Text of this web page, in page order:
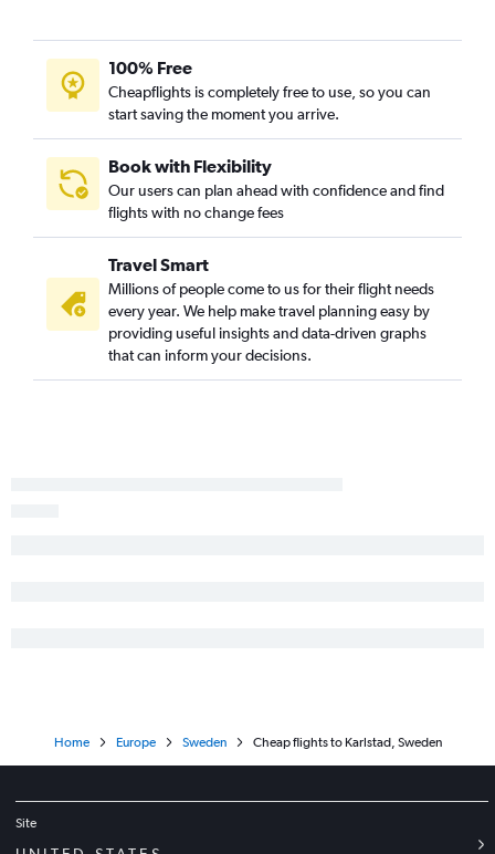
100% Free
Cheapflights is completely free to use, so you can
start saving the moment you arrive.
Book with Flexibility
Our users can plan ahead with confidence and find
flights with no change fees
Travel Smart
Millions of people come to us for their flight needs
every year. We help make travel planning easy by
providing useful insights and data-driven graphs
that can inform your decisions.
Home Europe Sweden Cheap flights to Karlstad, Sweden
Site